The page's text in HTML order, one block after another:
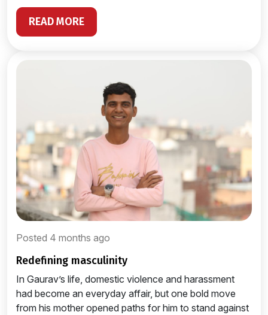
READ MORE
Posted 4 months ago
redefining masculinity
In Gaurav’s life, domestic violence and harassment
had become an everyday affair, but one bold move
from his mother opened paths for him to stand against